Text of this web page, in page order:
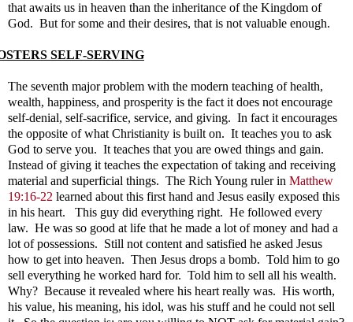
that awaits us in heaven than the inheritance of the Kingdom of
God. But for some and their desires, that is not valuable enough.
SELF-SERVING
The seventh major problem with the modern teaching of health,
wealth, happiness, and prosperity is the fact it does not encourage
self-denial, self-sacrifice, service, and giving. In fact it encourages
the opposite of what Christianity is built on. It teaches you to ask
God to serve you. It teaches that you are owed things and gain.
Instead of giving it teaches the expectation of taking and receiving
material and superficial things. The Rich Young ruler in Matthew
19:16-22 learned about this first hand and Jesus easily exposed this
in his heart. This guy did everything right. He followed every
law. He was so good at life that he made a lot of money and had a
lot of possessions. Still not content and satisfied he asked Jesus
how to get into heaven. Then Jesus drops a bomb. Told him to go
sell everything he worked hard for. Told him to sell all his wealth.
Why? Because it revealed where his heart really was. His worth,
his value, his meaning, his idol, was his stuff and he could not sell